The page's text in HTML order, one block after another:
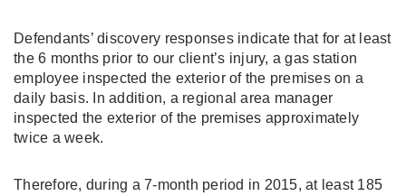
Defendants’ discovery responses indicate that for at least
the 6 months prior to our client’s injury, a gas station
employee inspected the exterior of the premises on a
daily basis. In addition, a regional area manager
inspected the exterior of the premises approximately
twice a week.
Therefore, during a 7-month period in 2015, at least 185